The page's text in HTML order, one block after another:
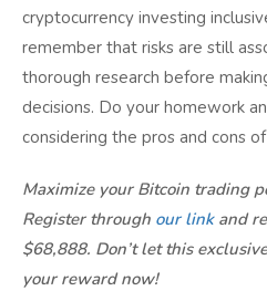
cryptocurrency investing
remember that risks are still
thorough research before
decisions. Do your homework
considering the pros and cons
Maximize your Bitcoin trading
Register through our linkand
$68,888. Don’t let this
your reward now!